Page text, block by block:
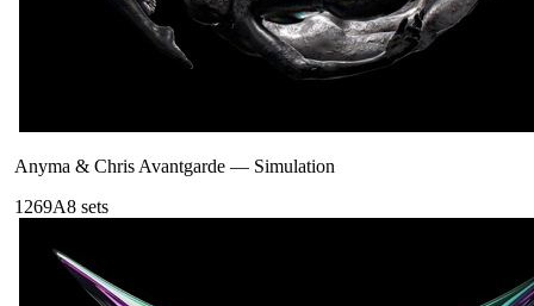
Anyma & Chris Avantgarde — Simulation
1269A8 sets